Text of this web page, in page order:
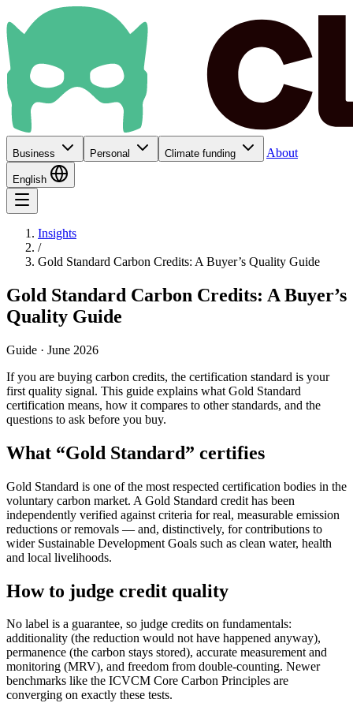
Business Personal Climate funding About
English
Insights
/
Gold Standard Carbon Credits: A Buyer’s Quality Guide
Gold Standard Carbon Credits: A Buyer’s
Quality Guide
Guide · June 2026
If you are buying carbon credits, the certification standard is your
first quality signal. This guide explains what Gold Standard
certification means, how it compares to other standards, and the
questions to ask before you buy.
What “Gold Standard” certifies
Gold Standard is one of the most respected certification bodies in the
voluntary carbon market. A Gold Standard credit has been
independently verified against criteria for real, measurable emission
reductions or removals — and, distinctively, for contributions to
wider Sustainable Development Goals such as clean water, health
and local livelihoods.
How to judge credit quality
No label is a guarantee, so judge credits on fundamentals:
additionality (the reduction would not have happened anyway),
permanence (the carbon stays stored), accurate measurement and
monitoring (MRV), and freedom from double-counting. Newer
benchmarks like the ICVCM Core Carbon Principles are
converging on exactly these tests.